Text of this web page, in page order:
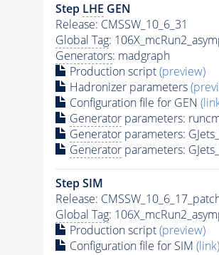
Step LHE GEN
Release: CMSSW_10_6_31
Global Tag:
Generators: madgraph
Production script(preview)
Hadronizer parameters
Configuration file for GEN
Generatorparameters:
Generatorparameters:
Generatorparameters:
Step SIM
Release:
Global Tag:
Production script(preview)
Configuration file for SIM (link)